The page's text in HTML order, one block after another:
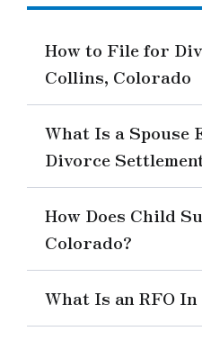
How to File for
Collins, Colorado
What Is a Spouse
Divorce
How Does Child
Colorado?
What Is an RFO